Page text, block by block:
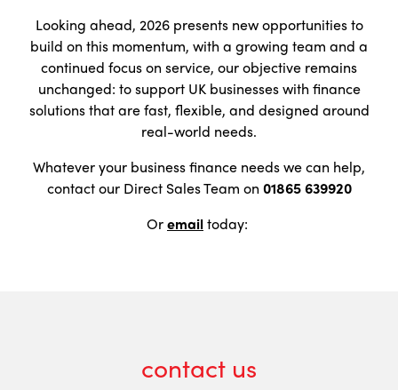
Looking ahead, 2026 presents new opportunities to
build on this momentum, with a growing team and a
continued focus on service, our objective remains
unchanged: to support UK businesses with finance
solutions that are fast, flexible, and designed around
real-world needs.
Whatever your business finance needs we can help,
contact our Direct Sales Team on 01865 639920
Oremailtoday:
contact us